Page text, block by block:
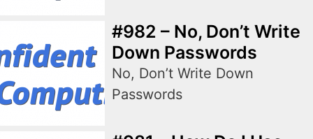
#982 – No, Don’t Write
Down Passwords
No, Don’t Write Down
Passwords